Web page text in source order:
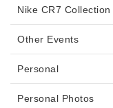
Nike CR7 Collection
Other Events
Personal
Personal Photos